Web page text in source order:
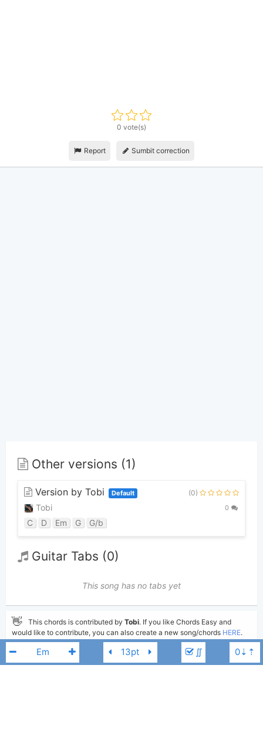
∬
0 vote(s)
Report Sumbit correction
Other versions (1)
Version by Tobi Default (0)
Tobi 0
C D Em G G/b
Guitar Tabs (0)
This song has no tabs yet
👋 This chords is contributed by Tobi. If you like Chords Easy and
would like to contribute, you can also create a new song/chords HERE.
See your chords appearing on the Chords Easy main page and help other
guitar players.